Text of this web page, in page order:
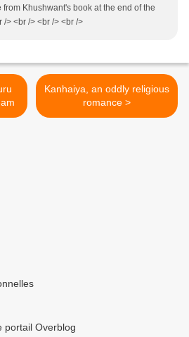
from Khushwant's book at the end of the
/> <br /> <br /> <br />
Kanhaiya, an oddly religious
romance >
portail Overblog